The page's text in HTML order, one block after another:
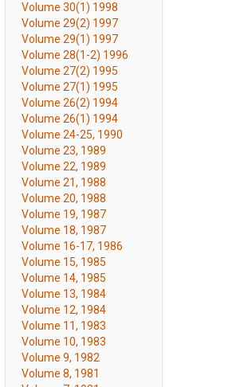
Volume 30(1) 1998
Volume 29(2) 1997
Volume 29(1) 1997
Volume 28(1-2) 1996
Volume 27(2) 1995
Volume 27(1) 1995
Volume 26(2) 1994
Volume 26(1) 1994
Volume 24-25, 1990
Volume 23, 1989
Volume 22, 1989
Volume 21, 1988
Volume 20, 1988
Volume 19, 1987
Volume 18, 1987
Volume 16-17, 1986
Volume 15, 1985
Volume 14, 1985
Volume 13, 1984
Volume 12, 1984
Volume 11, 1983
Volume 10, 1983
Volume 9, 1982
Volume 8, 1981